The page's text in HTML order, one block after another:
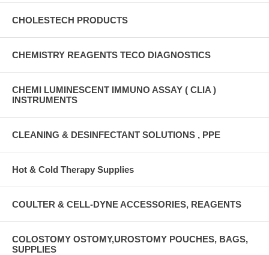
CHOLESTECH PRODUCTS
CHEMISTRY REAGENTS TECO DIAGNOSTICS
CHEMI LUMINESCENT IMMUNO ASSAY ( CLIA )
INSTRUMENTS
CLEANING & DESINFECTANT SOLUTIONS , PPE
Hot & Cold Therapy Supplies
COULTER & CELL-DYNE ACCESSORIES, REAGENTS
COLOSTOMY OSTOMY,UROSTOMY POUCHES, BAGS,
SUPPLIES